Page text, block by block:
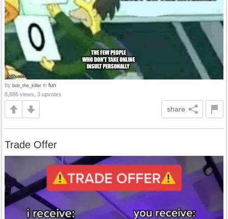
by bob_the_killer in fun
8,886 views, 3 upvotes
share
Trade Offer